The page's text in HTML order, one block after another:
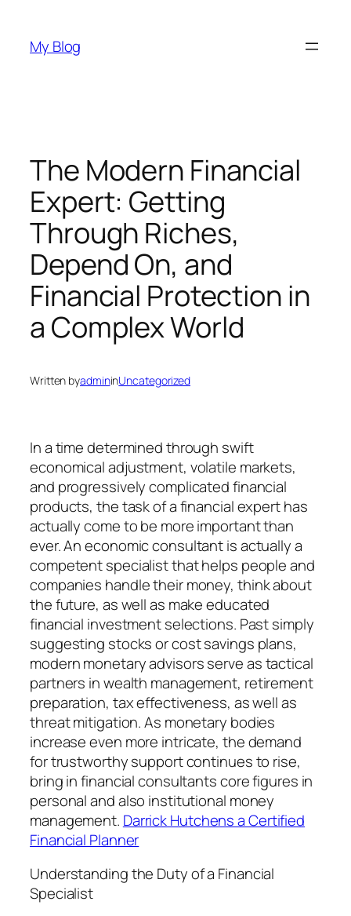
content
My Blog
The Modern Financial
Expert: Getting
Through Riches,
Depend On, and
Financial Protection in
a Complex World
Written byadmininUncategorized
In a time determined through swift
economical adjustment, volatile markets,
and progressively complicated financial
products, the task of a financial expert has
actually come to be more important than
ever. An economic consultant is actually a
competent specialist that helps people and
companies handle their money, think about
the future, as well as make educated
financial investment selections. Past simply
suggesting stocks or cost savings plans,
modern monetary advisors serve as tactical
partners in wealth management, retirement
preparation, tax effectiveness, as well as
threat mitigation. As monetary bodies
increase even more intricate, the demand
for trustworthy support continues to rise,
bring in financial consultants core figures in
personal and also institutional money
management. Darrick Hutchens a Certified
Financial Planner
Understanding the Duty of a Financial
Specialist